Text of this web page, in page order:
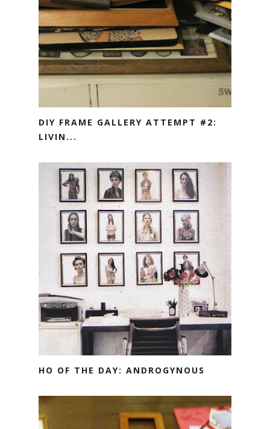
DIY FRAME GALLERY ATTEMPT #2:
LIVIN...
HO OF THE DAY: ANDROGYNOUS